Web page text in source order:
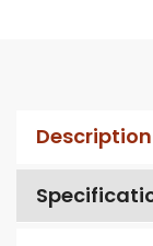
Description